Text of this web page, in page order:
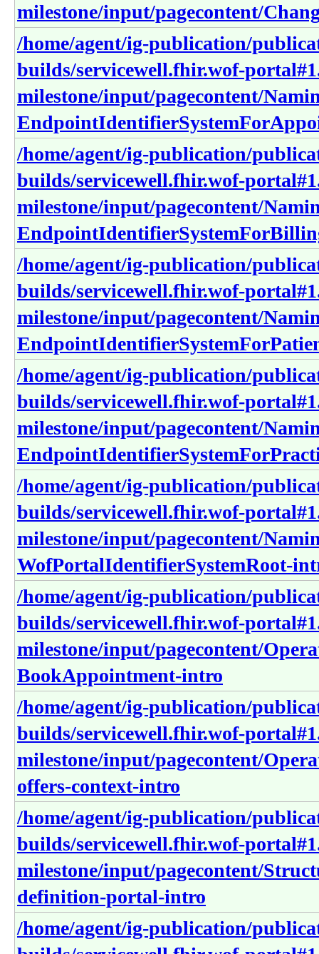
milestone/input/pagecontent/
/home/agent/ig-publication/
builds/servicewell.fhir.wof-
milestone/input/pagecontent/
/home/agent/ig-publication/
builds/servicewell.fhir.wof-
milestone/input/pagecontent/
/home/agent/ig-publication/
builds/servicewell.fhir.wof-
milestone/input/pagecontent/
/home/agent/ig-publication/
builds/servicewell.fhir.wof-
milestone/input/pagecontent/
/home/agent/ig-publication/
builds/servicewell.fhir.wof-
milestone/input/pagecontent/
WofPortalIdentifierSystemRoot-
/home/agent/ig-publication/
builds/servicewell.fhir.wof-
milestone/input/pagecontent/
BookAppointment-intro
/home/agent/ig-publication/
builds/servicewell.fhir.wof-
milestone/input/pagecontent/
offers-context-intro
/home/agent/ig-publication/
builds/servicewell.fhir.wof-
milestone/input/pagecontent/
definition-portal-intro
/home/agent/ig-publication/